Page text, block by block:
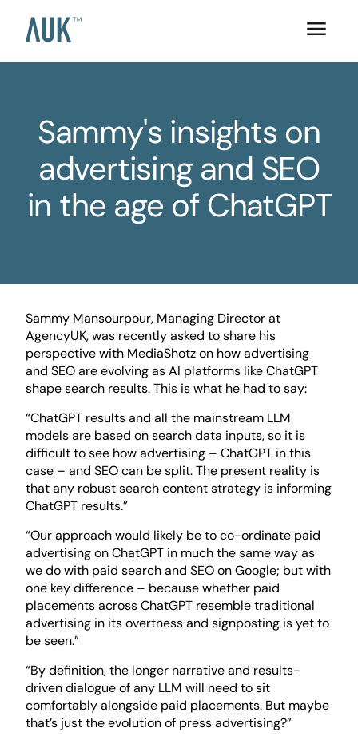
Sammy's insights on
advertising and SEO
in the age of ChatGPT
Sammy Mansourpour, Managing Director at
AgencyUK, was recently asked to share his
perspective with MediaShotz on how advertising
and SEO are evolving as AI platforms like ChatGPT
shape search results. This is what he had to say:
“ChatGPT results and all the mainstream LLM
models are based on search data inputs, so it is
difficult to see how advertising – ChatGPT in this
case – and SEO can be split. The present reality is
that any robust search content strategy is informing
ChatGPT results.”
“Our approach would likely be to co-ordinate paid
advertising on ChatGPT in much the same way as
we do with paid search and SEO on Google; but with
one key difference – because whether paid
placements across ChatGPT resemble traditional
advertising in its overtness and signposting is yet to
be seen.”
“By definition, the longer narrative and results-
driven dialogue of any LLM will need to sit
comfortably alongside paid placements. But maybe
that’s just the evolution of press advertising?”